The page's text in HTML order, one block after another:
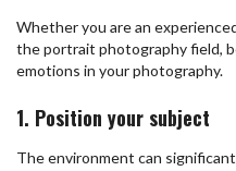
Whether you are an
the portrait photography field,
emotions in your photography.
1. Position your subject
The environment can